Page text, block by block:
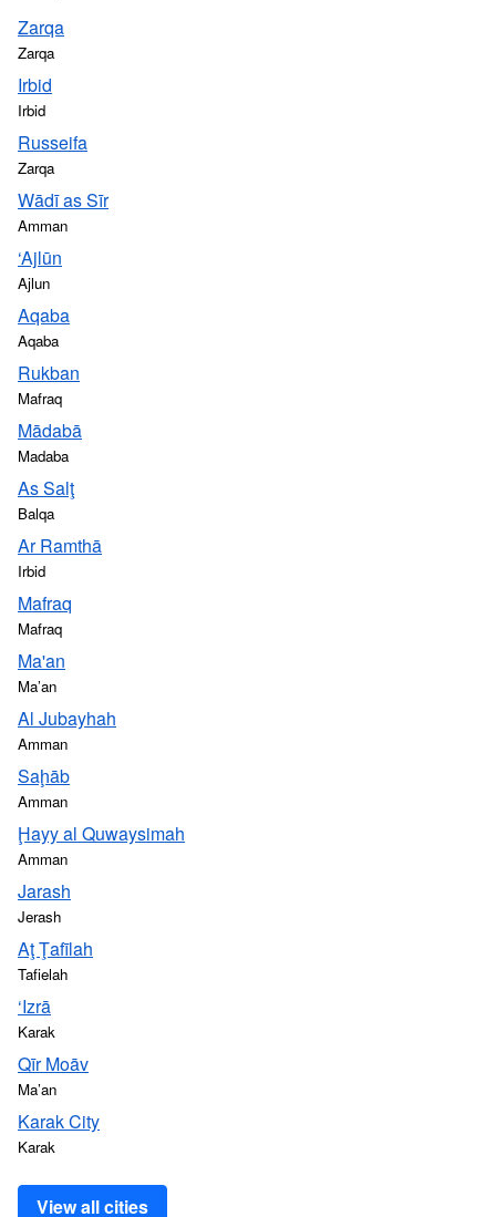
Zarqa
Zarqa
Irbid
Irbid
Russeifa
Zarqa
Wādī as Sīr
Amman
‘Ajlūn
Ajlun
Aqaba
Aqaba
Rukban
Mafraq
Mādabā
Madaba
As Salţ
Balqa
Ar Ramthā
Irbid
Mafraq
Mafraq
Ma'an
Ma’an
Al Jubayhah
Amman
Saḩāb
Amman
Ḩayy al Quwaysimah
Amman
Jarash
Jerash
Aţ Ţafīlah
Tafielah
‘Izrā
Karak
Qīr Moāv
Ma’an
Karak City
Karak
View all cities